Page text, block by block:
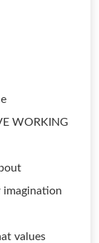
WORKING
imagination
values